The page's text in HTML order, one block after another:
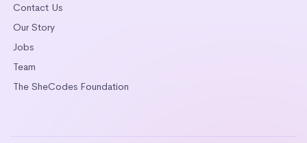
Contact Us
Our Story
Jobs
Team
The SheCodes Foundation